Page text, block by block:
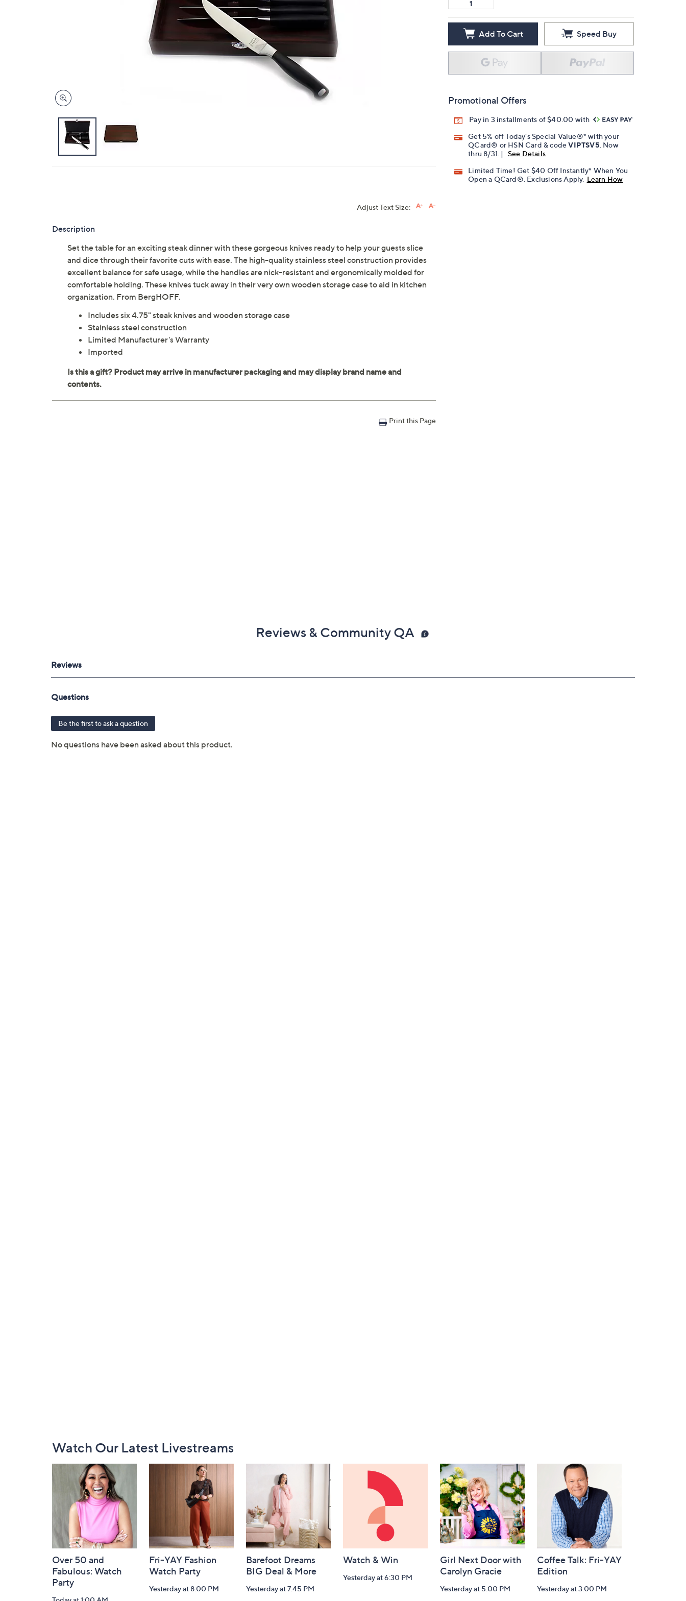
touch
devices
to
review.
Add To Cart Speed Buy
Promotional Offers
Pay in 3 installments of $40.00 with
Get 5% off Today's Special Value®* with your
QCard® or HSN Card & codeVIPTSV5 . Now
thru 8/31. |
See Details
Limited Time! Get $40 Off Instantly* When You
Open a QCard®. Exclusions Apply. Learn How
Adjust Text Size:
Description
Set the table for an exciting steak dinner with these gorgeous knives ready to help your guests slice
and dice through their favorite cuts with ease. The high-quality stainless steel construction provides
excellent balance for safe usage, while the handles are nick-resistant and ergonomically molded for
comfortable holding. These knives tuck away in their very own wooden storage case to aid in kitchen
organization. From BergHOFF.
Includes six 4.75" steak knives and wooden storage case
Stainless steel construction
Limited Manufacturer's Warranty
Imported
Print this Page
Reviews & Community QA
NavigationWatch Our Latest Livestreams
Over 50 and
Fabulous: Watch
Party
Fri-YAY Fashion
Watch Party
Yesterday at 8:00 PM
Barefoot Dreams
BIG Deal & More
Yesterday at 7:45 PM
Watch & Win
Yesterday at 6:30 PM
Girl Next Door with
Carolyn Gracie
Yesterday at 5:00 PM
Coffee Talk: Fri-YAY
Edition
Yesterday at 3:00 PM